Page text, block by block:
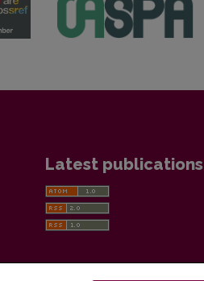
Latest publications